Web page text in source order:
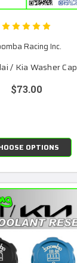
Racing Inc.
/ Kia Washer Cap
$73.00
OPTIONS